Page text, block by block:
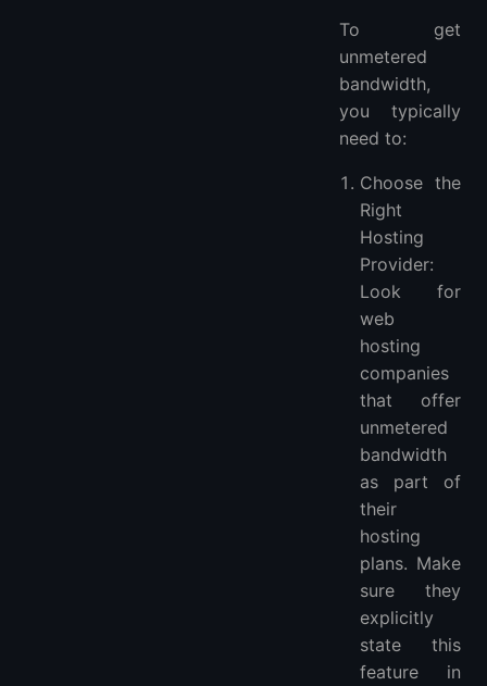
To get
unmetered
bandwidth,
you typically
need to:
Choose the
Right
Hosting
Provider:
Look for
web
hosting
companies
that offer
unmetered
bandwidth
as part of
their
hosting
plans. Make
sure they
explicitly
state this
feature in